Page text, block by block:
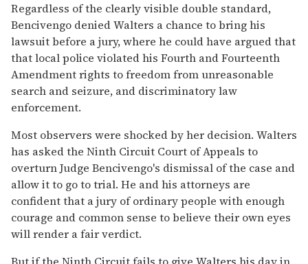
Regardless of the clearly visible double standard,
Bencivengo denied Walters a chance to bring his
lawsuit before a jury, where he could have argued that
that local police violated his Fourth and Fourteenth
Amendment rights to freedom from unreasonable
search and seizure, and discriminatory law
enforcement.
Most observers were shocked by her decision. Walters
has asked the Ninth Circuit Court of Appeals to
overturn Judge Bencivengo's dismissal of the case and
allow it to go to trial. He and his attorneys are
confident that a jury of ordinary people with enough
courage and common sense to believe their own eyes
will render a fair verdict.